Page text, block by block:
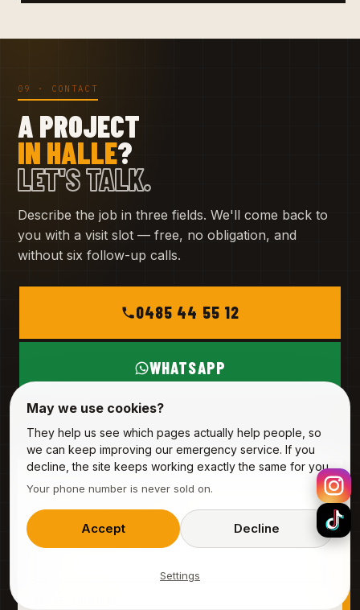
09 · CONTACT
A PROJECT
IN HALLE?
LET'S TALK.
Describe the job in three fields. We'll come back to
you with a visit slot — free, no obligation, and
without six follow-up calls.
0485 44 55 12
WHATSAPP
REQUEST A VISIT
3 fields · 20 seconds
YOUR NAME
May we use cookies?
They help us see which pages actually help people, so
we can keep improving our emergency service. If you
decline, the site keeps working exactly the same for you.
Your phone number is never sold on.
Accept Decline
Settings